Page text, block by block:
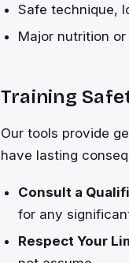
Safe technique,
Major nutrition
Training
Our tools provide
have lasting
Consult a
for any
Respect Your